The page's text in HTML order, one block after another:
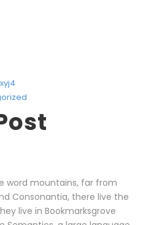
word mountains, far from
Consonantia, there live the
live in Bookmarksgrove